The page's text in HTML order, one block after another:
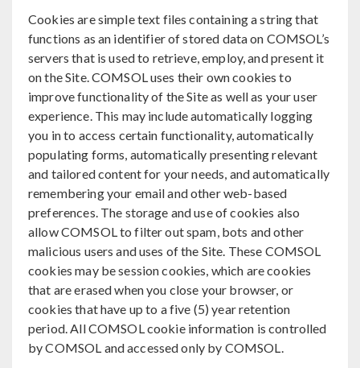
Cookies are simple text files containing a string that
functions as an identifier of stored data on COMSOL’s
servers that is used to retrieve, employ, and present it
on the Site. COMSOL uses their own cookies to
improve functionality of the Site as well as your user
experience. This may include automatically logging
you in to access certain functionality, automatically
populating forms, automatically presenting relevant
and tailored content for your needs, and automatically
remembering your email and other web-based
preferences. The storage and use of cookies also
allow COMSOL to filter out spam, bots and other
malicious users and uses of the Site. These COMSOL
cookies may be session cookies, which are cookies
that are erased when you close your browser, or
cookies that have up to a five (5) year retention
period. All COMSOL cookie information is controlled
by COMSOL and accessed only by COMSOL.